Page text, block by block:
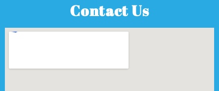
Contact Us